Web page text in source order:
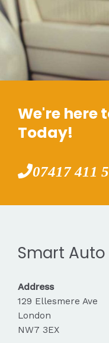
We're here
Today!
07417 411
Smart
Address
129 Ellesmere Ave
London
NW7 3EX